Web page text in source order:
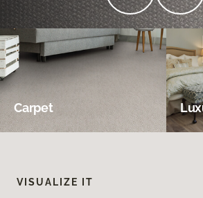
Carpet
VISUALIZE IT